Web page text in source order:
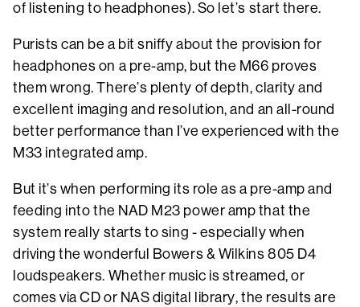
of listening to headphones). So let’s start there.
Purists can be a bit sniffy about the provision for
headphones on a pre-amp, but the M66 proves
them wrong. There’s plenty of depth, clarity and
excellent imaging and resolution, and an all-round
better performance than I’ve experienced with the
M33 integrated amp.
But it’s when performing its role as a pre-amp and
feeding into the NAD M23 power amp that the
system really starts to sing - especially when
driving the wonderful Bowers & Wilkins 805 D4
loudspeakers. Whether music is streamed, or
comes via CD or NAS digital library, the results are